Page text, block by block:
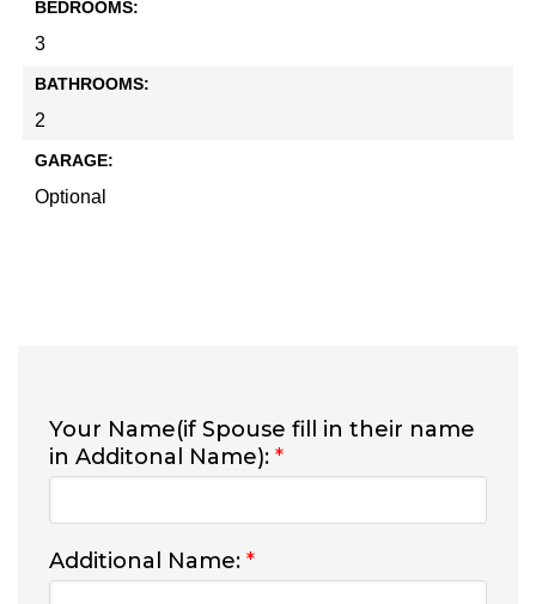
BEDROOMS:
3
BATHROOMS:
2
GARAGE:
Optional
Your Name(if Spouse fill in their name
in Additonal Name): *
Additional Name: *